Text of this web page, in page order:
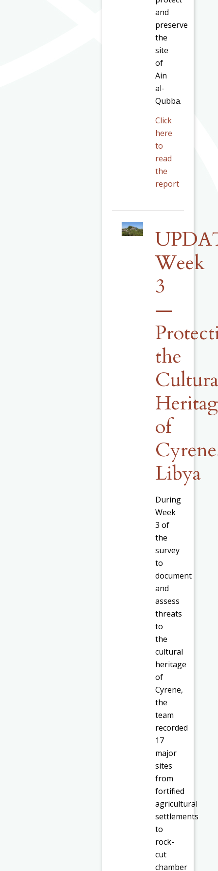
and
preserve
the
site
of
Ain
al-
Qubba.
Click
here
to
read
the
report
Week
3
—
the
of
Libya
During
Week
3 of
the
survey
to
document
and
assess
threats
to
the
cultural
heritage
of
Cyrene,
the
team
recorded
17
major
sites
from
fortified
agricultural
settlements
to
rock-
cut
chamber